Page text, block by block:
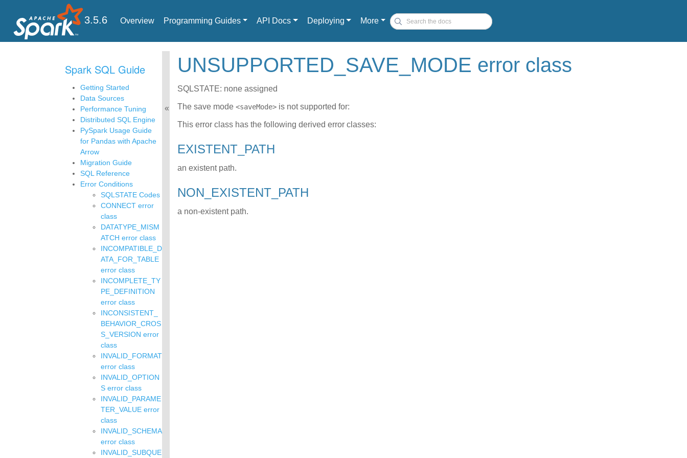
3.5.6 Overview Programming Guides API Docs Deploying More
Spark SQL Guide
Getting Started
Data Sources
Performance Tuning
Distributed SQL Engine
PySpark Usage Guide
for Pandas with Apache
Arrow
Migration Guide
SQL Reference
Error Conditions
SQLSTATE Codes
CONNECT error
class
DATATYPE_MISM
ATCH error class
INCOMPATIBLE_D
ATA_FOR_TABLE
error class
INCOMPLETE_TY
PE_DEFINITION
error class
INCONSISTENT_
BEHAVIOR_CROS
S_VERSION error
class
INVALID_FORMAT
error class
INVALID_OPTION
S error class
INVALID_PARAME
TER_VALUE error
class
INVALID_SCHEMA
error class
INVALID_SUBQUE
UNSUPPORTED_SAVE_MODE error class
SQLSTATE: none assigned
The save mode <saveMode> is not supported for:
This error class has the following derived error classes:
EXISTENT_PATH
an existent path.
NON_EXISTENT_PATH
a non-existent path.